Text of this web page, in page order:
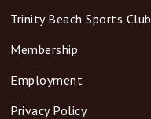
Trinity Beach Sports Club
Membership
Employment
Privacy Policy